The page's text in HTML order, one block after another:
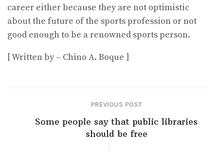
career either because they are not optimistic
about the future of the sports profession or not
good enough to be a renowned sports person.
[ Written by – Chino A. Boque ]
PREVIOUS POST
Some people say that public libraries
should be free